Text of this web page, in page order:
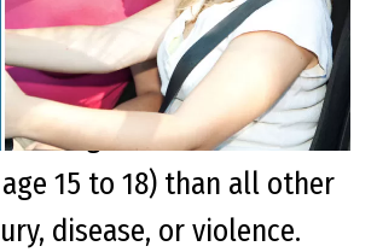
of This Article: Motor vehicle
a greater risk to teens’
15 to 18) than all other
disease, or violence.